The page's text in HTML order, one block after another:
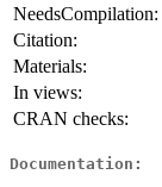
NeedsCompilation:
Citation:
Materials:
In views:
CRAN checks:
Documentation: